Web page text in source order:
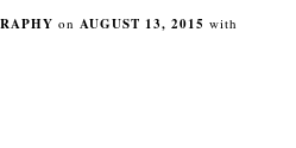
on AUGUST 13, 2015 with